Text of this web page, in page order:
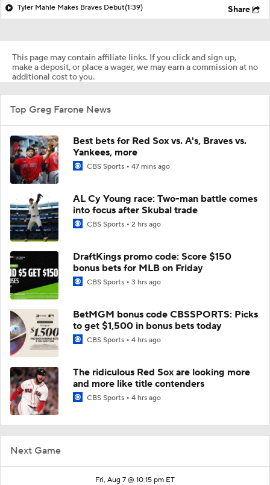
Next Game
Fri, Aug 7 @ 10:15 pm ET
Tyler Mahle Makes Braves Debut(1:39) Share
This page may contain affiliate links. If you click and sign up,
make a deposit, or place a wager, we may earn a commission at no
additional cost to you.
Top Greg Farone News
Best bets for Red Sox vs. A's, Braves vs.
Yankees, more
CBS Sports 47 mins ago
AL Cy Young race: Two-man battle comes
into focus after Skubal trade
CBS Sports 2 hrs ago
DraftKings promo code: Score $150
bonus bets for MLB on Friday
CBS Sports 3 hrs ago
BetMGM bonus code CBSSPORTS: Picks
to get $1,500 in bonus bets today
CBS Sports 4 hrs ago
The ridiculous Red Sox are looking more
and more like title contenders
CBS Sports 4 hrs ago